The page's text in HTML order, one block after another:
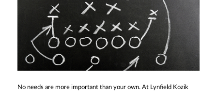
No needs are more important than your own. At Lynfield Kozik